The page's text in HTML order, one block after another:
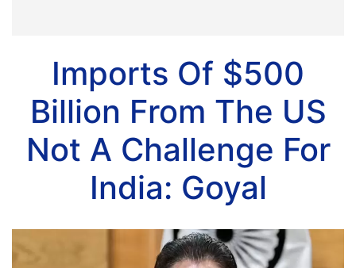
Imports Of $500
Billion From The US
Not A Challenge For
India: Goyal